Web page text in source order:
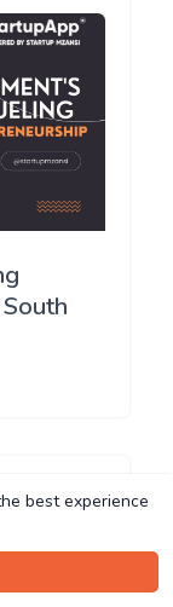
best experience
best experience